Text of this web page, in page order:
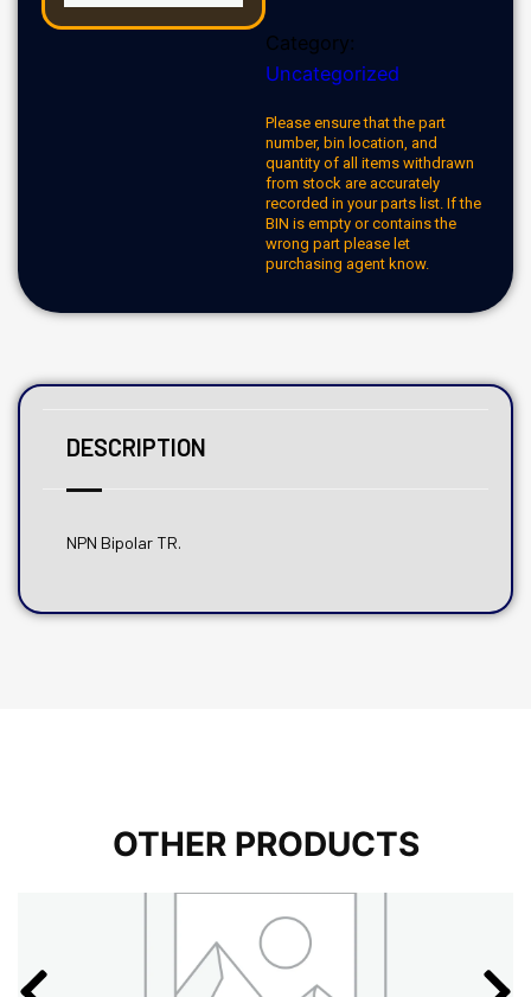
Category:
Uncategorized
Please ensure that the part
number, bin location, and
quantity of all items withdrawn
from stock are accurately
recorded in your parts list. If the
BIN is empty or contains the
wrong part please let
purchasing agent know.
DESCRIPTION
NPN Bipolar TR.
OTHER PRODUCTS